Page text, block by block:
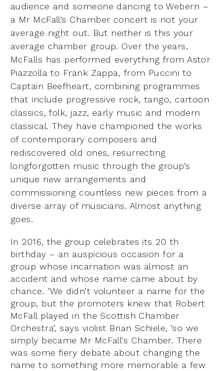
audience and someone dancing to Webern –
a Mr McFall’s Chamber concert is not your
average night out. But neither is this your
average chamber group. Over the years,
McFalls has performed everything from Astor
Piazzolla to Frank Zappa, from Puccini to
Captain Beefheart, combining programmes
that include progressive rock, tango, cartoon
classics, folk, jazz, early music and modern
classical. They have championed the works
of contemporary composers and
rediscovered old ones, resurrecting
longforgotten music through the group’s
unique new arrangements and
commissioning countless new pieces from a
diverse array of musicians. Almost anything
goes.
In 2016, the group celebrates its 20 th
birthday – an auspicious occasion for a
group whose incarnation was almost an
accident and whose name came about by
chance. ‘We didn’t volunteer a name for the
group, but the promoters knew that Robert
McFall played in the Scottish Chamber
Orchestra’, says violist Brian Schiele, ‘so we
simply became Mr McFall’s Chamber. There
was some fiery debate about changing the
name to something more memorable a few